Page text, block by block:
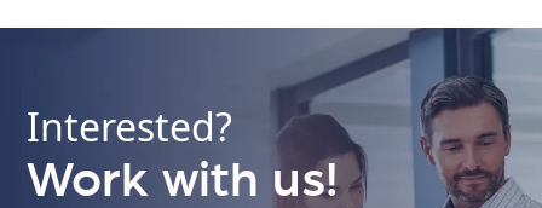
Interested?
Work with us!